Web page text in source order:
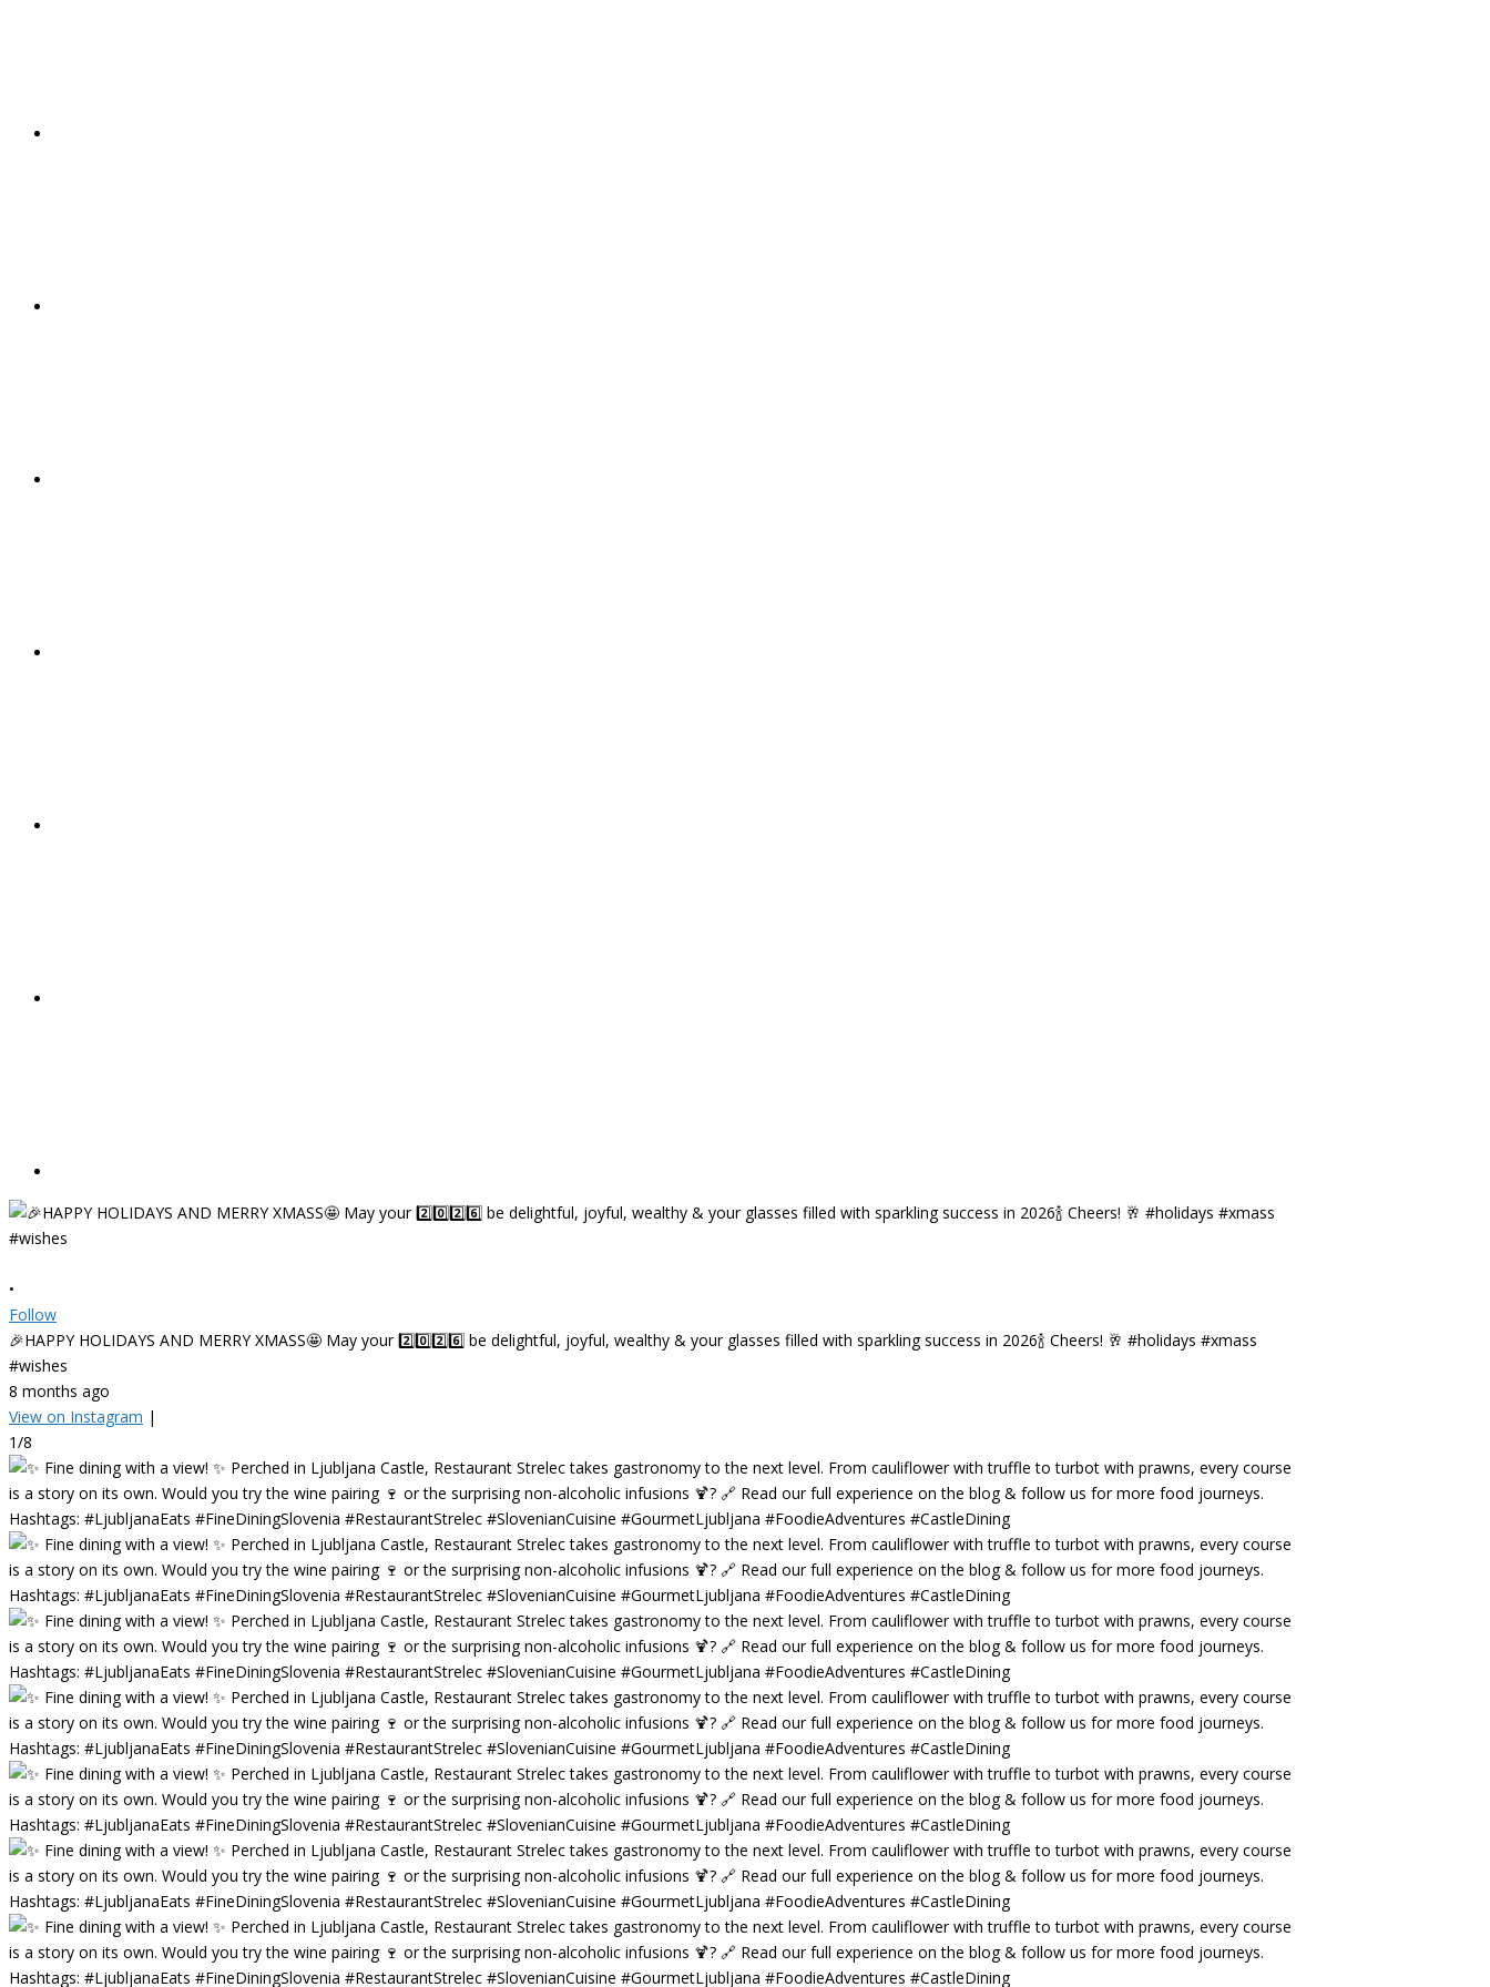
•
Follow
🎉HAPPY HOLIDAYS AND MERRY XMASS🤩 May your 2️⃣0️⃣2️⃣6️⃣ be delightful, joyful, wealthy & your glasses filled with sparkling success in 2026🍾 Cheers! 🥂 #holidays #xmass
#wishes
8 months ago
View on Instagram |
1/8